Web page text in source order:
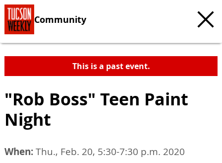
Community
This is a past event.
"Rob Boss" Teen Paint
Night
When:Thu., Feb. 20, 5:30-7:30 p.m. 2020